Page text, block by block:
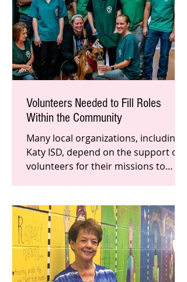
Volunteers Needed to Fill Roles
Within the Community
Many local organizations, including
Katy ISD, depend on the support of
volunteers for their missions to